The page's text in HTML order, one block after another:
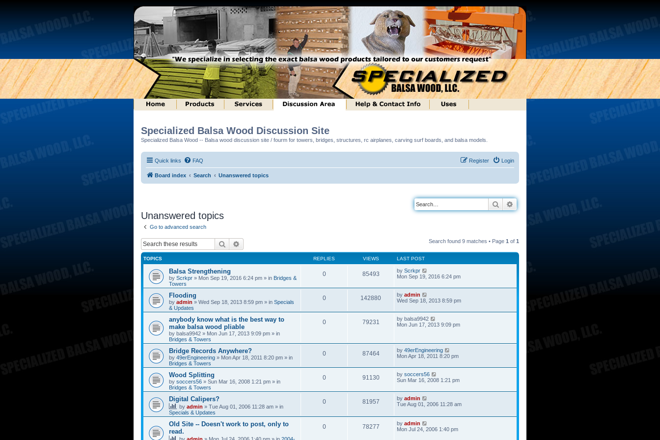
Specialized Balsa Wood Discussion Site
Specialized Balsa Wood -- Balsa wood discussion site / fourm for towers, bridges, structures, rc airplanes, carving surf boards, and balsa models.
Quick links FAQ Login
Register
Board index Search Unanswered topics
Search
Unanswered topics
Go to advanced search
Search Search found 9 matches • Page 1 of 1
TOPICS REPLIES VIEWS LAST POST
Balsa Strengthening
by Scrkpr » Mon Sep 19, 2016 6:24 pm » in Bridges &
Towers
0 85493 by Scrkpr
Mon Sep 19, 2016 6:24 pm
Flooding
by admin » Wed Sep 18, 2013 8:59 pm » in Specials
& Updates
0 142880 by admin
Wed Sep 18, 2013 8:59 pm
anybody know what is the best way to
make balsa wood pliable
by balsa9942 » Mon Jun 17, 2013 9:09 pm » in
Bridges & Towers
0 79231 by balsa9942
Mon Jun 17, 2013 9:09 pm
Bridge Records Anywhere?
by 49erEngineering » Mon Apr 18, 2011 8:20 pm » in
Bridges & Towers
0 87464 by 49erEngineering
Mon Apr 18, 2011 8:20 pm
Wood Splitting
by soccers56 » Sun Mar 16, 2008 1:21 pm » in
Bridges & Towers
0 91130 by soccers56
Sun Mar 16, 2008 1:21 pm
Digital Calipers?
by admin » Tue Aug 01, 2006 11:28 am » in
Specials & Updates
0 81957 by admin
Tue Aug 01, 2006 11:28 am
Old Site -- Doesn't work to post, only to
read.
0 78277 by admin
Mon Jul 24, 2006 1:40 pm